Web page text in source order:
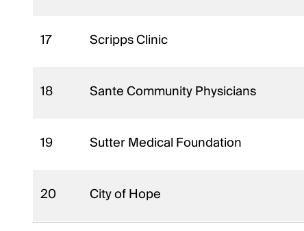
17 Scripps Clinic
18 Sante Community Physicians
19 Sutter Medical Foundation
20 City of Hope